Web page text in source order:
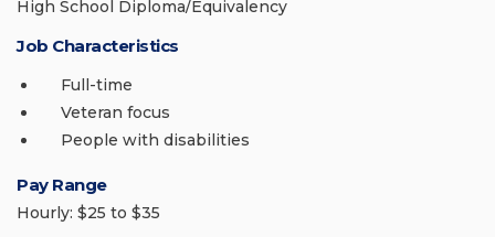
High School Diploma/Equivalency
Job Characteristics
Full-time
Veteran focus
People with disabilities
Pay Range
Hourly: $25 to $35